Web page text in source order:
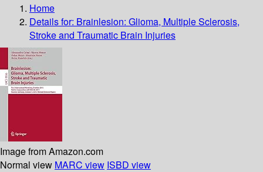
Home
Details for: Brainlesion: Glioma, Multiple Sclerosis,
Stroke and Traumatic Brain Injuries
Image from Amazon.com
Normal view MARC view ISBD view